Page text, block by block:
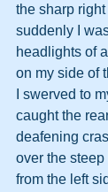
the sharp
suddenly I
headlights of
on my side of
I swerved to
caught the
deafening
over the
from the left